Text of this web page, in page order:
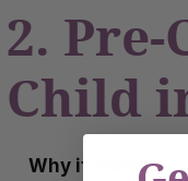
2.
Child
Why it matters: